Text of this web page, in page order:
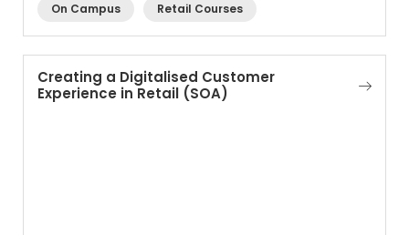
On Campus Retail Courses
Creating a Digitalised Customer
Experience in Retail (SOA)